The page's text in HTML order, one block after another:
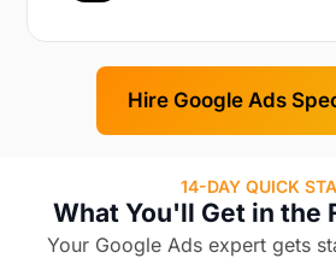
Hire Google Ads
14-DAY QUICK
What You'll Get in the
Your Google Ads expert gets